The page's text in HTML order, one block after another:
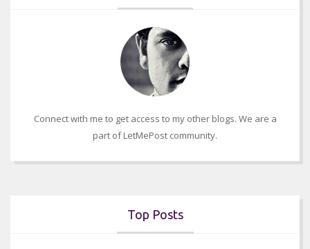
Connect with me to get access to my other blogs. We are a
part of LetMePost community.
Top Posts